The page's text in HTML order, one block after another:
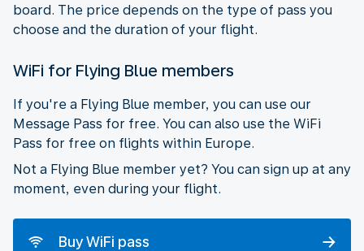
board. The price depends on the type of pass you
choose and the duration of your flight.
WiFi for Flying Blue members
If you're a Flying Blue member, you can use our
Message Pass for free. You can also use the WiFi
Pass for free on flights within Europe.
Not a Flying Blue member yet? You can sign up at any
moment, even during your flight.
Buy WiFi pass